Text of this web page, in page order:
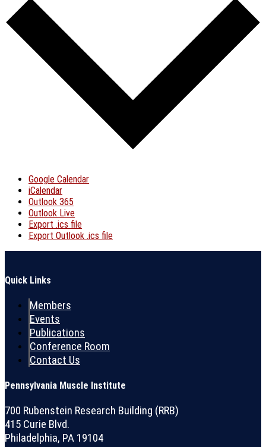
Google Calendar
iCalendar
Outlook 365
Outlook Live
Export .ics file
Export Outlook .ics file
Quick Links
Members
Events
Publications
Conference Room
Contact Us
Pennsylvania Muscle Institute
700 Rubenstein Research Building (RRB)
415 Curie Blvd.
Philadelphia, PA 19104